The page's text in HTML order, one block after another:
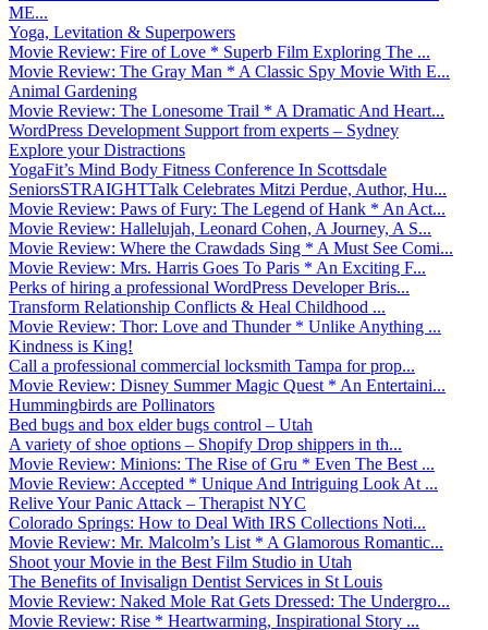
ME...
Yoga, Levitation & Superpowers
Movie Review: Fire of Love * Superb Film Exploring The ...
Movie Review: The Gray Man * A Classic Spy Movie With E...
Animal Gardening
Movie Review: The Lonesome Trail * A Dramatic And Heart...
WordPress Development Support from experts – Sydney
Explore your Distractions
YogaFit’s Mind Body Fitness Conference In Scottsdale
SeniorsSTRAIGHTTalk Celebrates Mitzi Perdue, Author, Hu...
Movie Review: Paws of Fury: The Legend of Hank * An Act...
Movie Review: Hallelujah, Leonard Cohen, A Journey, A S...
Movie Review: Where the Crawdads Sing * A Must See Comi...
Movie Review: Mrs. Harris Goes To Paris * An Exciting F...
Perks of hiring a professional WordPress Developer Bris...
Transform Relationship Conflicts & Heal Childhood ...
Movie Review: Thor: Love and Thunder * Unlike Anything ...
Kindness is King!
Call a professional commercial locksmith Tampa for prop...
Movie Review: Disney Summer Magic Quest * An Entertaini...
Hummingbirds are Pollinators
Bed bugs and box elder bugs control – Utah
A variety of shoe options – Shopify Drop shippers in th...
Movie Review: Minions: The Rise of Gru * Even The Best ...
Movie Review: Accepted * Unique And Intriguing Look At ...
Relive Your Panic Attack – Therapist NYC
Colorado Springs: How to Deal With IRS Collections Noti...
Movie Review: Mr. Malcolm’s List * A Glamorous Romantic...
Shoot your Movie in the Best Film Studio in Utah
The Benefits of Invisalign Dentist Services in St Louis
Movie Review: Naked Mole Rat Gets Dressed: The Undergro...
Movie Review: Rise * Heartwarming, Inspirational Story ...